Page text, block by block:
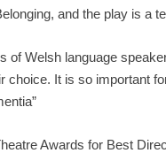
and the play is a
of Welsh language
choice. It is so important
Awards for Best